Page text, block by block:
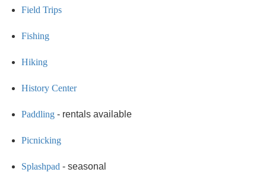
Field Trips
Fishing
Hiking
History Center
Paddling - rentals available
Picnicking
Splashpad - seasonal